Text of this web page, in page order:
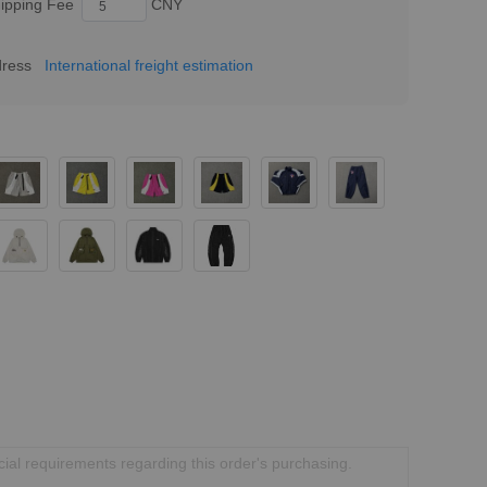
Fee CNY
International freight estimation